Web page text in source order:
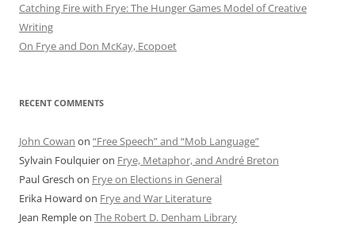
Catching Fire with Frye: The Hunger Games Model of Creative
Writing
On Frye and Don McKay, Ecopoet
RECENT COMMENTS
John Cowan on “Free Speech” and “Mob Language”
Sylvain Foulquieron Frye, Metaphor, and André Breton
Paul Gresch on Frye on Elections in General
Erika Howard on Frye and War Literature
Jean Rempleon The Robert D. Denham Library